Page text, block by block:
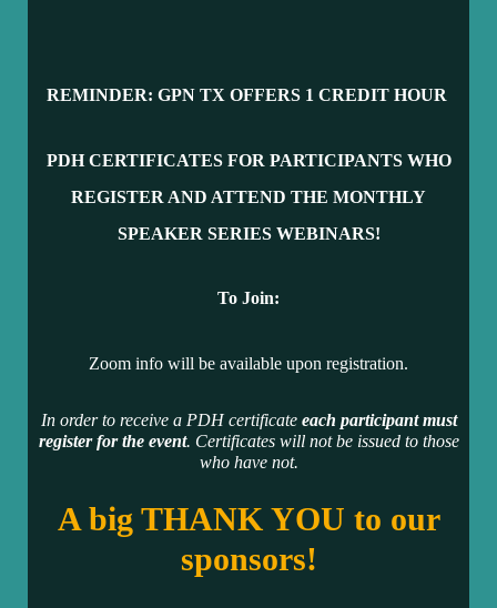
REMINDER: GPN TX OFFERS 1 CREDIT HOUR
PDH CERTIFICATES FOR PARTICIPANTS WHO
REGISTER AND ATTEND THE MONTHLY
SPEAKER SERIES WEBINARS!
To Join:
Zoom info will be available upon registration.
In order to receive a PDH certificateeach participant must
register for the event. Certificates will not be issued to those
who have not.
A big THANK YOU to our
sponsors!